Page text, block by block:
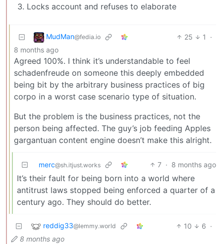
Locks account and refuses to elaborate
MudMan@fedia.io 25 1
·
8 months ago
Agreed 100%. I think it’s understandable to feel
schadenfreude on someone this deeply embedded
being bit by the arbitrary business practices of big
corpo in a worst case scenario type of situation.
But the problem is the business practices, not the
person being affected. The guy’s job feeding Apples
gargantuan content engine doesn’t make this alright.
merc@sh.itjust.works 7 · 8 months ago
It’s their fault for being born into a world where
antitrust laws stopped being enforced a quarter of a
century ago. They should do better.
reddig33@lemmy.world 10 6 ·
8 months ago